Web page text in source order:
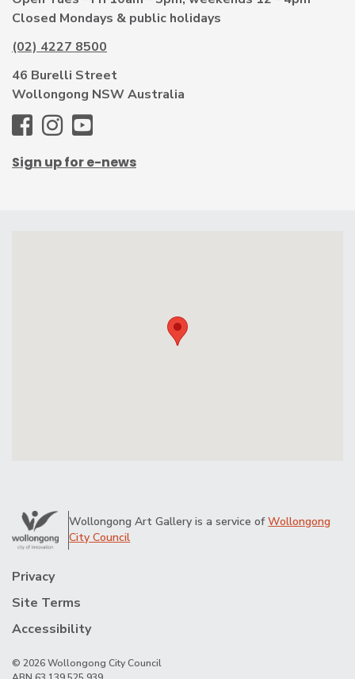
Closed Mondays & public holidays
(02) 4227 8500
46 Burelli Street
Wollongong NSW Australia
WAG
Facebook
WAG
Instagram
WAG
Youtube
Sign up for e-news
Wollongong Art Gallery is a service ofWollongong
City Council
Privacy
Site Terms
Accessibility
© 2026 Wollongong City Council